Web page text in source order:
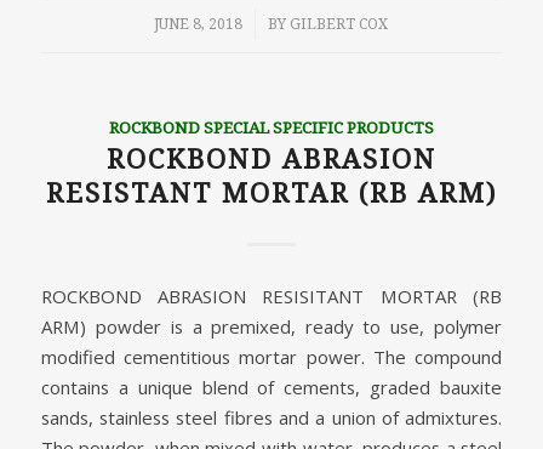
JUNE 8, 2018
/ BY GILBERT COX
ROCKBOND SPECIAL SPECIFIC PRODUCTS
ROCKBOND ABRASION
RESISTANT MORTAR (RB ARM)
ROCKBOND ABRASION RESISITANT MORTAR (RB
ARM) powder is a premixed, ready to use, polymer
modified cementitious mortar power. The compound
contains a unique blend of cements, graded bauxite
sands, stainless steel fibres and a union of admixtures.